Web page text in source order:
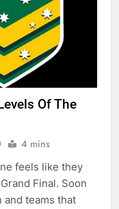
Of The
4 mins
feels like they
Final. Soon
teams that